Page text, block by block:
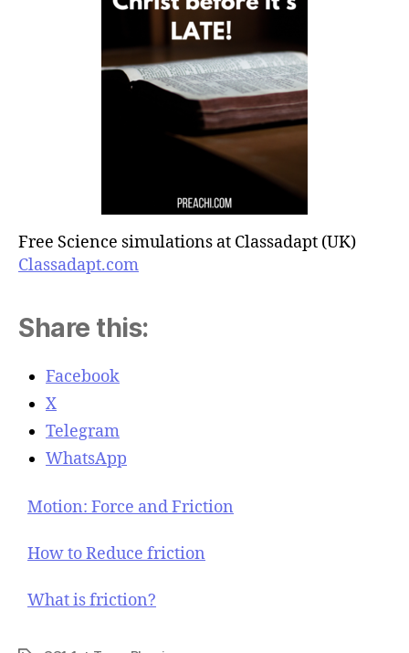
Free Science simulations at Classadapt (UK)
Classadapt.com
Share this:
Facebook
X
Telegram
WhatsApp
Motion: Force and Friction
How to Reduce friction
What is friction?